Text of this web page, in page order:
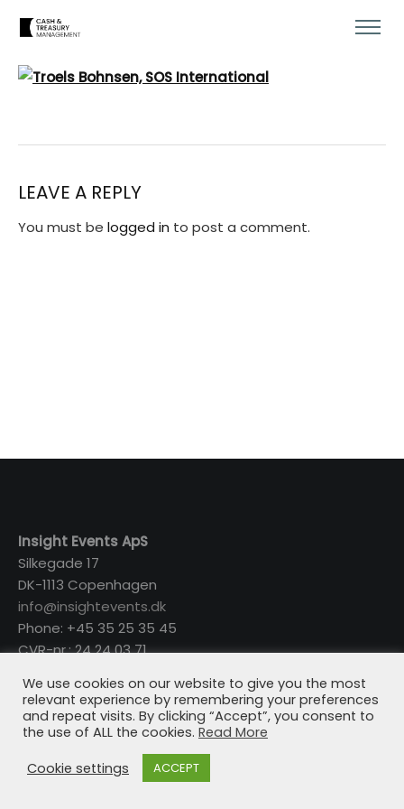
LEAVE A REPLY
You must be logged in to post a comment.
Insight Events ApS
Silkegade 17
DK-1113 Copenhagen
info@insightevents.dk
Phone: +45 35 25 35 45
CVR-nr.: 24 24 03 71
We use cookies on our website to give you the most
relevant experience by remembering your preferences
and repeat visits. By clicking “Accept”, you consent to
the use of ALL the cookies. Read More
Cookie settings
ACCEPT